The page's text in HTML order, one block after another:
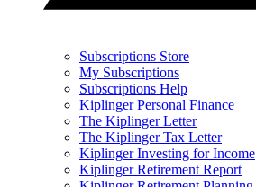
Subscriptions Store
My Subscriptions
Subscriptions Help
Kiplinger Personal Finance
The Kiplinger Letter
The Kiplinger Tax Letter
Kiplinger Investing for Income
Kiplinger Retirement Report